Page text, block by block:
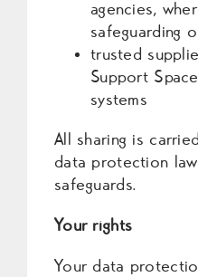
agencies,
safeguarding
trusted
Support
systems
All sharing is
data protection
safeguards.
Your rights
Your data